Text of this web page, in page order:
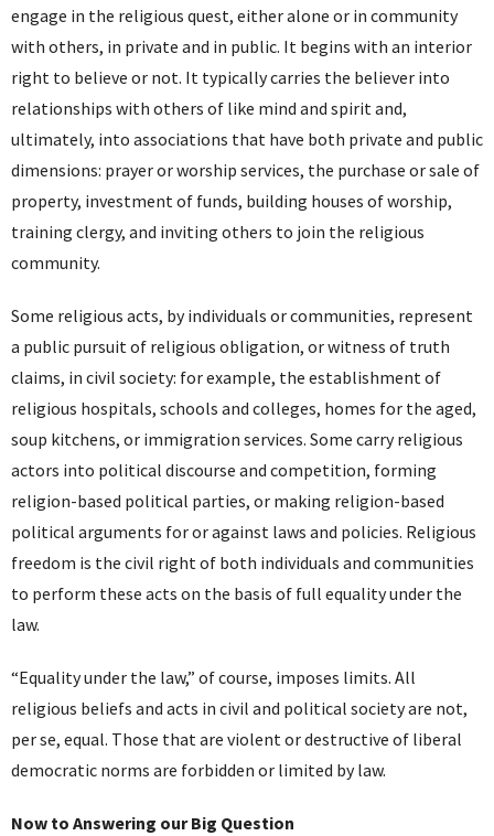
engage in the religious quest, either alone or in community
with others, in private and in public. It begins with an interior
right to believe or not. It typically carries the believer into
relationships with others of like mind and spirit and,
ultimately, into associations that have both private and public
dimensions: prayer or worship services, the purchase or sale of
property, investment of funds, building houses of worship,
training clergy, and inviting others to join the religious
community.
Some religious acts, by individuals or communities, represent
a public pursuit of religious obligation, or witness of truth
claims, in civil society: for example, the establishment of
religious hospitals, schools and colleges, homes for the aged,
soup kitchens, or immigration services. Some carry religious
actors into political discourse and competition, forming
religion-based political parties, or making religion-based
political arguments for or against laws and policies. Religious
freedom is the civil right of both individuals and communities
to perform these acts on the basis of full equality under the
law.
“Equality under the law,” of course, imposes limits. All
religious beliefs and acts in civil and political society are not,
per se, equal. Those that are violent or destructive of liberal
democratic norms are forbidden or limited by law.
Now to Answering our Big Question